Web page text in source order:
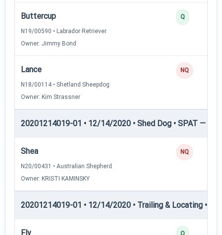
Buttercup
N19/00590 • Labrador Retriever
Owner: Jimmy Bond
Q
Lance
N18/00114 • Shetland Sheepdog
Owner: Kim Strassner
NQ
20201214019-01 • 12/14/2020 • Shed Dog • SPAT —
Shea
N20/00431 • Australian Shepherd
Owner: KRISTI KAMINSKY
NQ
20201214019-01 • 12/14/2020 • Trailing & Locating •
Fly Q